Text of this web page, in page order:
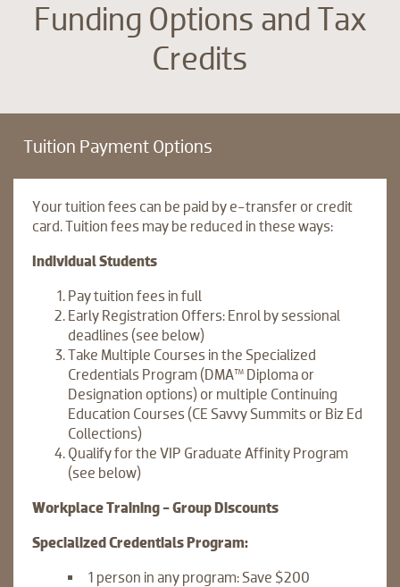
Funding Options and Tax
Credits
Tuition Payment Options
Your tuition fees can be paid by e-transfer or credit
card. Tuition fees may be reduced in these ways:
Individual Students
Pay tuition fees in full
Early Registration Offers: Enrol by sessional
deadlines (see below)
Take Multiple Courses in the Specialized
Credentials Program (DMA™ Diploma or
Designation options) or multiple Continuing
Education Courses (CE Savvy Summits or Biz Ed
Collections)
Qualify for the VIP Graduate Affinity Program
(see below)
Workplace Training - Group Discounts
Specialized Credentials Program:
1 person in any program: Save $200